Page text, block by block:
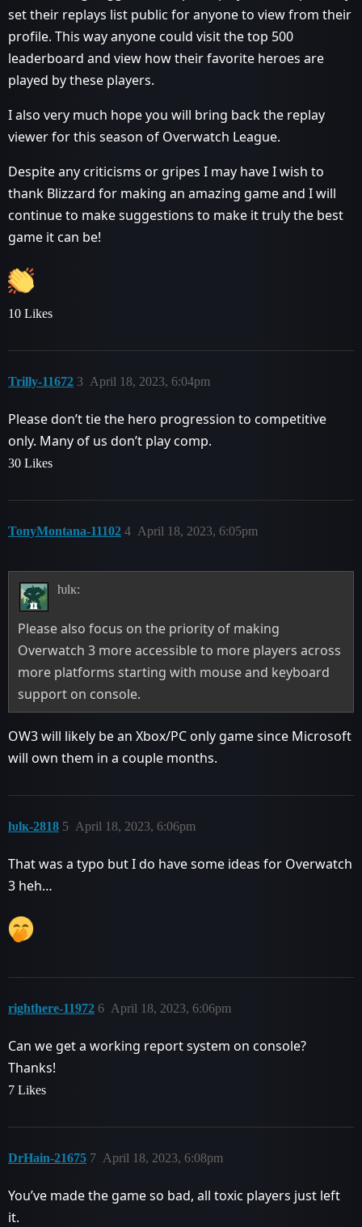
set their replays list public for anyone to view from their
profile. This way anyone could visit the top 500
leaderboard and view how their favorite heroes are
played by these players.
I also very much hope you will bring back the replay
viewer for this season of Overwatch League.
Despite any criticisms or gripes I may have I wish to
thank Blizzard for making an amazing game and I will
continue to make suggestions to make it truly the best
game it can be!
10 Likes
Trilly-11672 April 18, 2023, 6:04pm
3
Please don’t tie the hero progression to competitive
only. Many of us don’t play comp.
30 Likes
TonyMontana-11102 April 18, 2023, 6:05pm
4
ƕlĸ:
Please also focus on the priority of making
Overwatch 3 more accessible to more players across
more platforms starting with mouse and keyboard
support on console.
OW3 will likely be an Xbox/PC only game since Microsoft
will own them in a couple months.
ƕlĸ-2818 April 18, 2023, 6:06pm
5
That was a typo but I do have some ideas for Overwatch
3 heh…
righthere-11972 April 18, 2023, 6:06pm
6
Can we get a working report system on console?
Thanks!
7 Likes
DrHain-21675 April 18, 2023, 6:08pm
7
You’ve made the game so bad, all toxic players just left
it.